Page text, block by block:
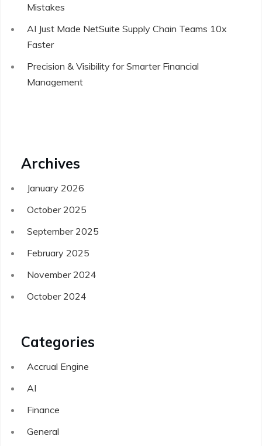
Mistakes
AI Just Made NetSuite Supply Chain Teams 10x
Faster
Precision & Visibility for Smarter Financial
Management
Archives
January 2026
October 2025
September 2025
February 2025
November 2024
October 2024
Categories
Accrual Engine
AI
Finance
General